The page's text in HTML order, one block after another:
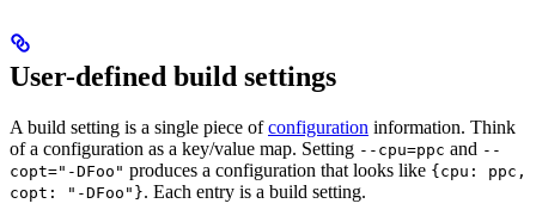
User-defined build settings
A build setting is a single piece ofconfiguration information. Think
of a configuration as a key/value map. Setting --cpu=ppc and --
copt="-DFoo" produces a configuration that looks like {cpu: ppc,
copt: "-DFoo"}. Each entry is a build setting.